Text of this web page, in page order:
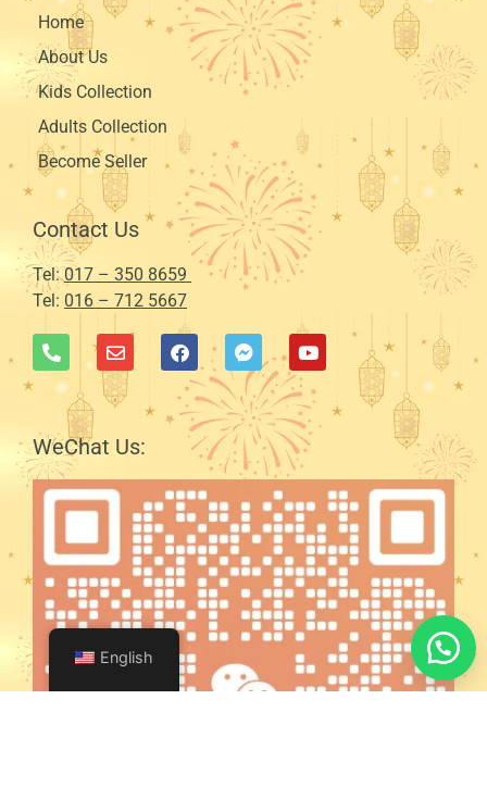
Home
About Us
Kids Collection
Adults Collection
Become Seller
Contact Us
Tel:017 – 350 8659
Tel: 016 – 712 5667
WeChat Us:
English